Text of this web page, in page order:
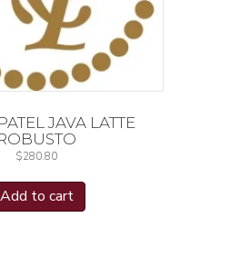
JAVA LATTE
$280.80
Add to cart